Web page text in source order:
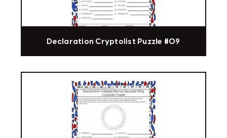
Declaration Cryptolist Puzzle #09